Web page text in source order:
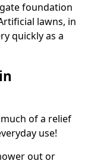
foundation
lawns, in
quickly as a
of a relief
use!
out or